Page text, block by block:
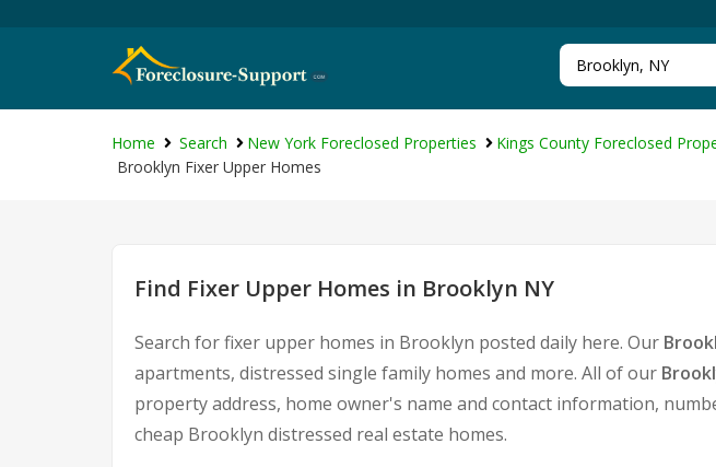
Home Search New York Foreclosed Properties
Kings County Foreclosed
Brooklyn Fixer Upper Homes
Find Fixer Upper Homes in Brooklyn NY
Search for fixer upper homes in Brooklyn posted daily here. Our
apartments, distressed single family homes and more. All of our
property address, home owner's name and contact information,
cheap Brooklyn distressed real estate homes.